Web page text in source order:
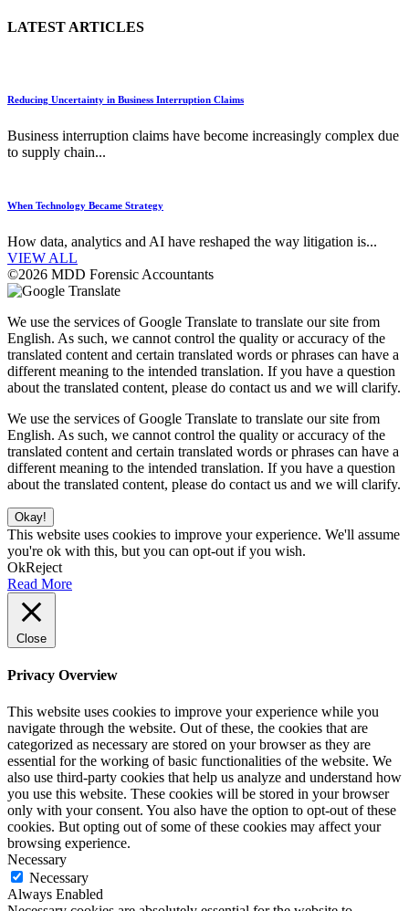
LATEST ARTICLES
Reducing Uncertainty in Business Interruption Claims
Business interruption claims have become increasingly complex due
to supply chain...
When Technology Became Strategy
How data, analytics and AI have reshaped the way litigation is...
VIEW ALL
©2026 MDD Forensic Accountants
We use the services of Google Translate to translate our site from
English. As such, we cannot control the quality or accuracy of the
translated content and certain translated words or phrases can have a
different meaning to the intended translation. If you have a question
about the translated content, please do contact us and we will clarify.
We use the services of Google Translate to translate our site from
English. As such, we cannot control the quality or accuracy of the
translated content and certain translated words or phrases can have a
different meaning to the intended translation. If you have a question
about the translated content, please do contact us and we will clarify.
Okay!
This website uses cookies to improve your experience. We'll assume
you're ok with this, but you can opt-out if you wish.
OkReject
Read More
Close
Privacy Overview
This website uses cookies to improve your experience while you
navigate through the website. Out of these, the cookies that are
categorized as necessary are stored on your browser as they are
essential for the working of basic functionalities of the website. We
also use third-party cookies that help us analyze and understand how
you use this website. These cookies will be stored in your browser
only with your consent. You also have the option to opt-out of these
cookies. But opting out of some of these cookies may affect your
browsing experience.
Necessary
Necessary
Always Enabled